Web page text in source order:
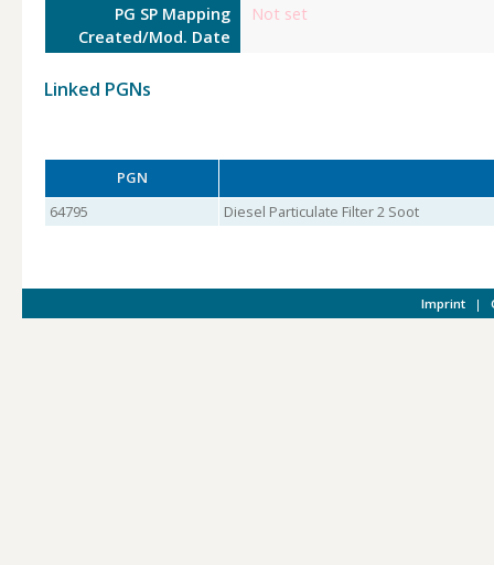
PG SP Mapping
Created/Mod. Date
Not set
Linked PGNs
PGN
64795
Diesel Particulate Filter 2 Soot
Imprint |